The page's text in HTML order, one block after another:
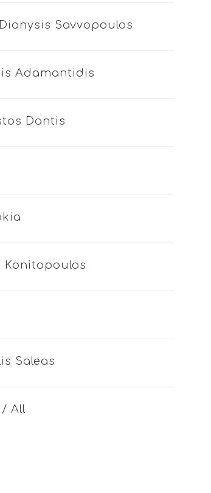
Savvopoulos
Adamantidis
Dantis
Konitopoulos
Saleas
/ All